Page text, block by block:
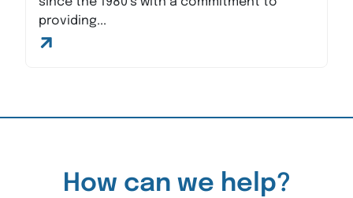
providing...
How can we help?